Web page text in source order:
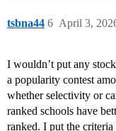
tsbna44 April 3,
6
I wouldn’t put any
a popularity contest
whether selectivity or
ranked schools have
ranked. I put the criteria